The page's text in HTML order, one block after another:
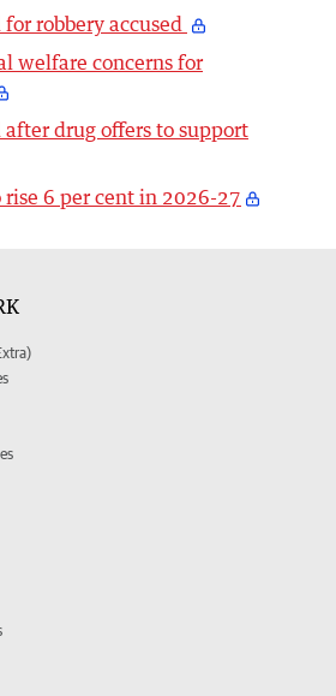
robbery accused
welfare concerns for
drug offers to support
rise 6 per cent in 2026-27